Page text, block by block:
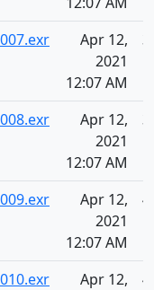
Apr 12,
2021
12:07 AM
Apr 12,
2021
12:07 AM
Apr 12,
2021
12:07 AM
Apr 12,